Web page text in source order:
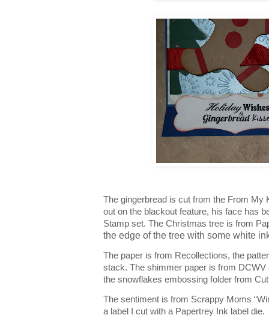
The gingerbread is cut from the From My
out on the blackout feature, his face has
Stamp set. The Christmas tree is from
the edge of the tree with some white
The paper is from Recollections, the
stack. The shimmer paper is from
the snowflakes embossing folder from
The sentiment is from Scrappy Moms
a label I cut with a Papertrey Ink label die.